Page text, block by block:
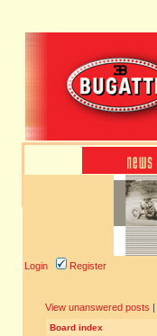
Login Register
View unanswered posts |
Board index